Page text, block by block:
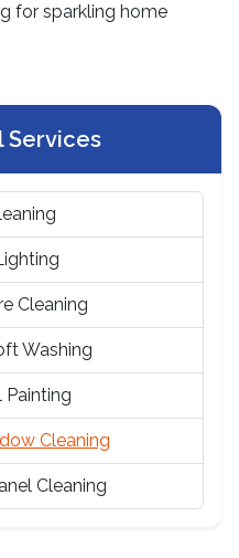
Services
Cleaning
Washing
Painting
Cleaning
Cleaning